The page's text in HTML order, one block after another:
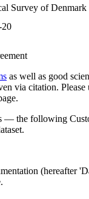
Survey of Denmark
20
as well as good
via citation. Please
— the following
(hereafter